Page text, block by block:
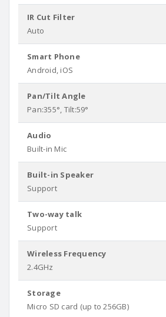
IR Cut Filter
Auto
Smart Phone
Android, iOS
Pan/Tilt Angle
Pan:355°, Tilt:59°
Audio
Built-in Mic
Built-in Speaker
Support
Two-way talk
Support
Wireless Frequency
2.4GHz
Storage
Micro SD card (up to 256GB)